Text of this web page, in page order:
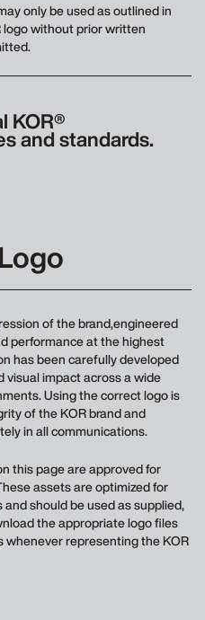
only be used as outlined in
logo without prior written
KOR®
and standards.
of the brand,engineered
performance at the highest
has been carefully developed
visual impact across a wide
Using the correct logo is
of the KOR brand and
in all communications.
this page are approved for
assets are optimized for
should be used as supplied,
the appropriate logo files
representing the KOR